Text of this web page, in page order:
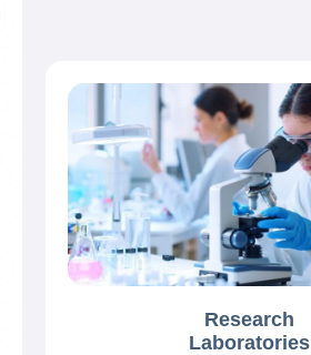
Research
Laboratories